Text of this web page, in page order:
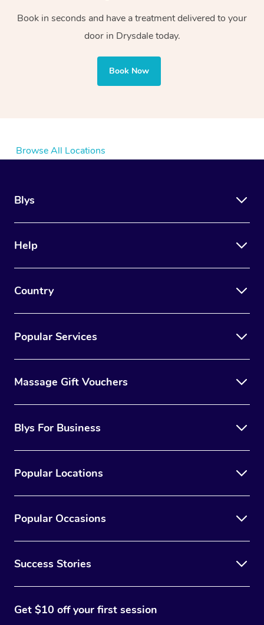
Book in seconds and have a treatment delivered to your
door in Drysdale today.
Book Now
Browse All Locations
Blys
Help
Country
Popular Services
Massage Gift Vouchers
Blys For Business
Popular Locations
Popular Occasions
Success Stories
Get $10 off your first session